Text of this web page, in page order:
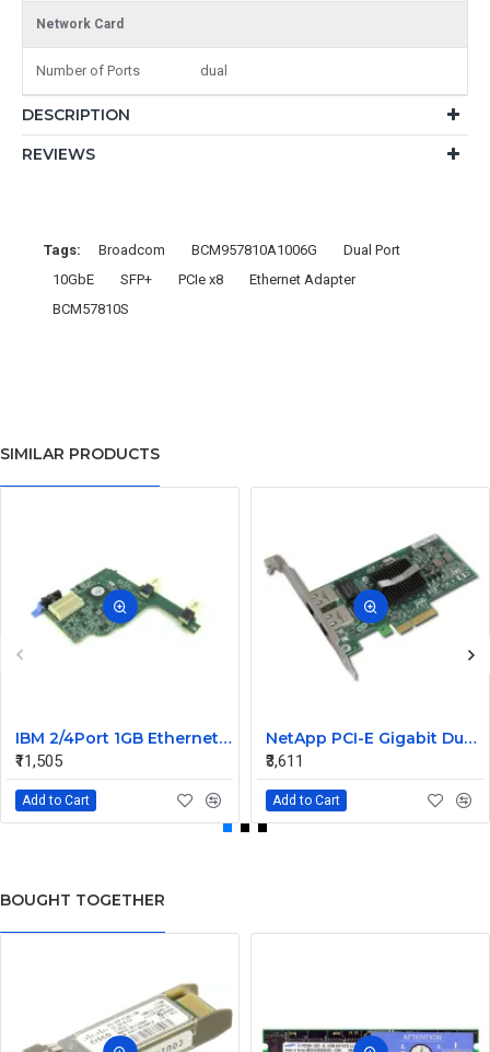
Network Card
Number of Ports dual
DESCRIPTION
REVIEWS
Tags: Broadcom BCM957810A1006G
Dual Port
10GbE
SFP+ PCIe x8
Ethernet Adapter
BCM57810S
SIMILAR PRODUCTS
IBM 2/4Port 1GB Ethernet Expansion Card 44W4488
₹11,505
Add to Cart
NetApp PCI-E Gigabit Dual Port LAN Card 106-00048 A0 882028
₹3,611
Add to Cart
BOUGHT TOGETHER